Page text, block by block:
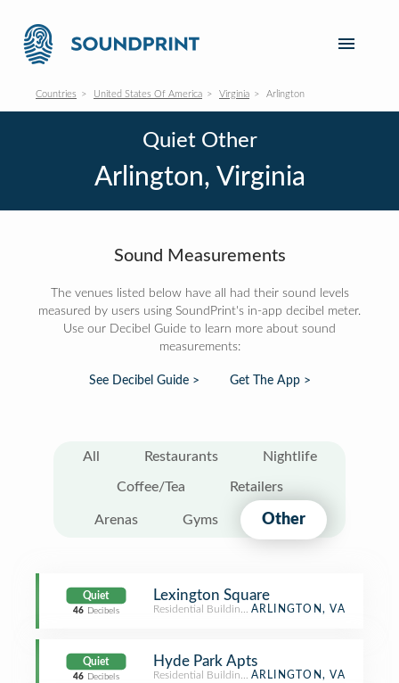
Countries United States Of America Virginia Arlington
Quiet Other
Arlington, Virginia
Sound Measurements
The venues listed below have all had their sound levels
measured by users using SoundPrint's in-app decibel meter.
Use our Decibel Guide to learn more about sound
measurements:
See Decibel Guide > Get The App >
All Restaurants Nightlife
Coffee/Tea Retailers
Arenas Gyms Other
Quiet
46 Decibels
Lexington Square
Residential Building (Apartment / Condo)
ARLINGTON, VA
Quiet
46 Decibels
Hyde Park Apts
Residential Building (Apartment / Condo)
ARLINGTON, VA